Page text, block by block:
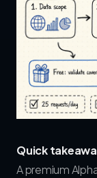
Quick
A premium